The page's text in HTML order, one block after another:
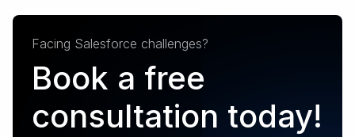
Facing Salesforce challenges?
Book a free
consultation today!